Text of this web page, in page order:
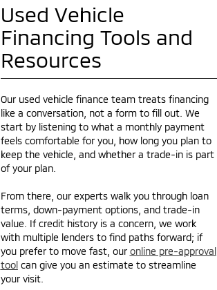
Used Vehicle
Financing Tools and
Resources
Our used vehicle finance team treats financing
like a conversation, not a form to fill out. We
start by listening to what a monthly payment
feels comfortable for you, how long you plan to
keep the vehicle, and whether a trade-in is part
of your plan.
From there, our experts walk you through loan
terms, down-payment options, and trade-in
value. If credit history is a concern, we work
with multiple lenders to find paths forward; if
you prefer to move fast, our online pre-approval
toolcan give you an estimate to streamline
your visit.